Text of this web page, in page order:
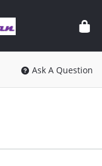
Ask A Question